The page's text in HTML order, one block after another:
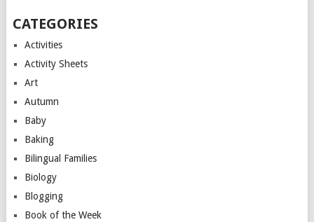
CATEGORIES
Activities
Activity Sheets
Art
Autumn
Baby
Baking
Bilingual Families
Biology
Blogging
Book of the Week